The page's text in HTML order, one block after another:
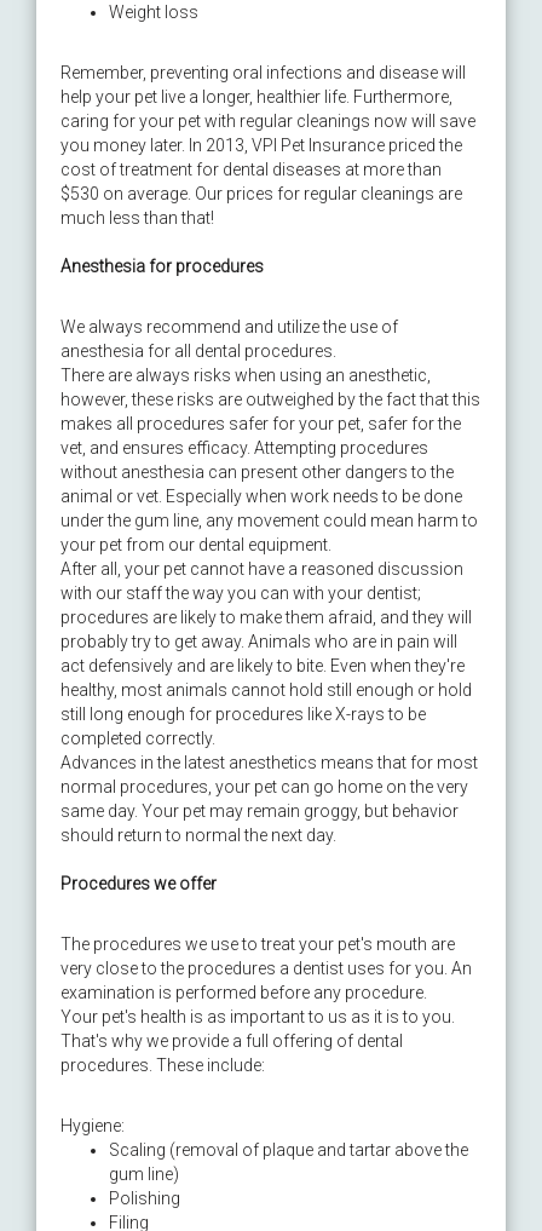
Weight loss
Remember, preventing oral infections and disease will
help your pet live a longer, healthier life. Furthermore,
caring for your pet with regular cleanings now will save
you money later. In 2013, VPI Pet Insurance priced the
cost of treatment for dental diseases at more than
$530 on average. Our prices for regular cleanings are
much less than that!
Anesthesia for procedures
We always recommend and utilize the use of
anesthesia for all dental procedures.
There are always risks when using an anesthetic,
however, these risks are outweighed by the fact that this
makes all procedures safer for your pet, safer for the
vet, and ensures efficacy. Attempting procedures
without anesthesia can present other dangers to the
animal or vet. Especially when work needs to be done
under the gum line, any movement could mean harm to
your pet from our dental equipment.
After all, your pet cannot have a reasoned discussion
with our staff the way you can with your dentist;
procedures are likely to make them afraid, and they will
probably try to get away. Animals who are in pain will
act defensively and are likely to bite. Even when they're
healthy, most animals cannot hold still enough or hold
still long enough for procedures like X-rays to be
completed correctly.
Advances in the latest anesthetics means that for most
normal procedures, your pet can go home on the very
same day. Your pet may remain groggy, but behavior
should return to normal the next day.
Procedures we offer
The procedures we use to treat your pet's mouth are
very close to the procedures a dentist uses for you. An
examination is performed before any procedure.
Your pet's health is as important to us as it is to you.
That's why we provide a full offering of dental
procedures. These include:
Hygiene:
Scaling (removal of plaque and tartar above the
gum line)
Polishing
Filing